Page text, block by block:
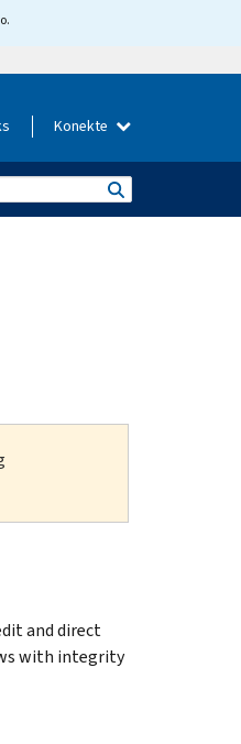
Konekte
and direct
with integrity